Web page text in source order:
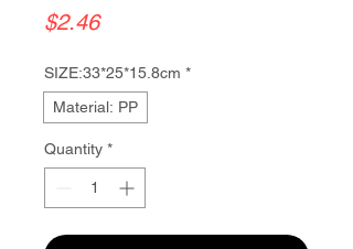
$2.46Price
SIZE:33*25*15.8cm *
Material: PP
Quantity *